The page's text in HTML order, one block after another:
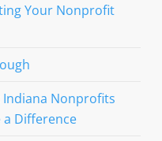
Your Nonprofit
Indiana Nonprofits
a Difference